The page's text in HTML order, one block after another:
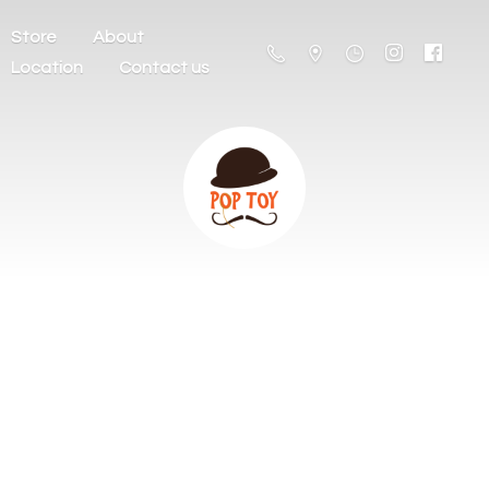
Store
About
Location
Contact us